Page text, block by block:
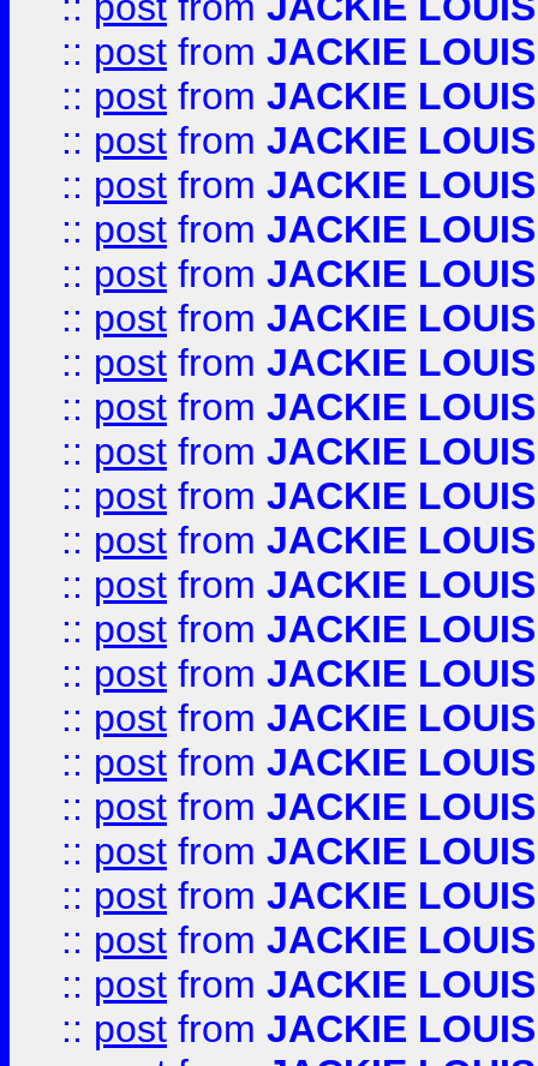
:: post from JACKIE LOUIS
:: post from JACKIE LOUIS
:: post from JACKIE LOUIS
:: post from JACKIE LOUIS
:: post from JACKIE LOUIS
:: post from JACKIE LOUIS
:: post from JACKIE LOUIS
:: post from JACKIE LOUIS
:: post from JACKIE LOUIS
:: post from JACKIE LOUIS
:: post from JACKIE LOUIS
:: post from JACKIE LOUIS
:: post from JACKIE LOUIS
:: post from JACKIE LOUIS
:: post from JACKIE LOUIS
:: post from JACKIE LOUIS
:: post from JACKIE LOUIS
:: post from JACKIE LOUIS
:: post from JACKIE LOUIS
:: post from JACKIE LOUIS
:: post from JACKIE LOUIS
:: post from JACKIE LOUIS
:: post from JACKIE LOUIS